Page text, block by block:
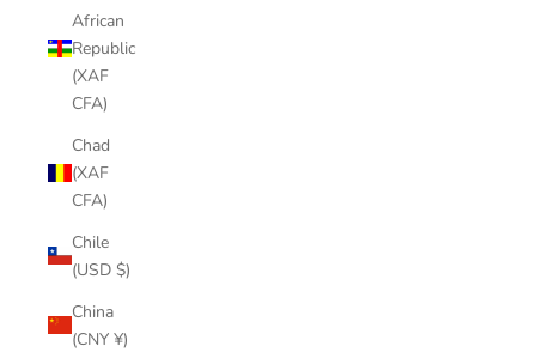
African
Republic
(XAF
CFA)
Chad
(XAF
CFA)
Chile
(USD $)
China
(CNY ¥)